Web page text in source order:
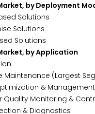
by Deployment
Solutions
Solutions
Solutions
by Application
Maintenance (Largest
& Management
Quality Monitoring &
& Diagnostics